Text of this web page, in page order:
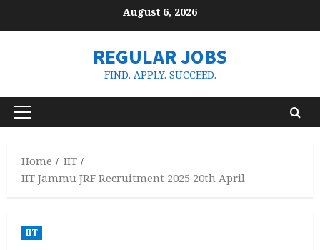
August 6, 2026
REGULAR JOBS
FIND. APPLY. SUCCEED.
Primary
Home
IIT
IIT Jammu JRF Recruitment 2025 20th April
IIT